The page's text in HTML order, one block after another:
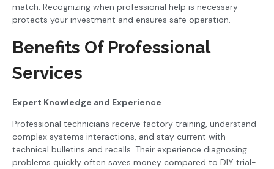
match. Recognizing when professional help is necessary
protects your investment and ensures safe operation.
Benefits Of Professional
Services
Expert Knowledge and Experience
Professional technicians receive factory training, understand
complex systems interactions, and stay current with
technical bulletins and recalls. Their experience diagnosing
problems quickly often saves money compared to DIY trial-